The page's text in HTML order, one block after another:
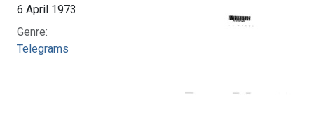
6 April 1973
Genre:
Telegrams